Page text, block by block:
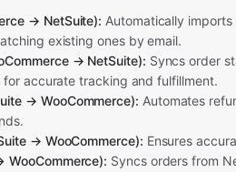
→ NetSuite): Automatically
existing ones by email.
→ NetSuite): Syncs order
for accurate tracking and fulfillment.
→ WooCommerce): Automates
→ WooCommerce): Ensures
Syncs orders from